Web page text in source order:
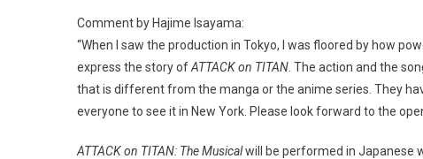
Comment by Hajime Isayama:
“When I saw the production in Tokyo, I was floored by how
express the story ofATTACK on TITAN . The action and the
that is different from the manga or the anime series. They
everyone to see it in New York. Please look forward to the
ATTACK on TITAN: The Musicalwill be performed in Japanese